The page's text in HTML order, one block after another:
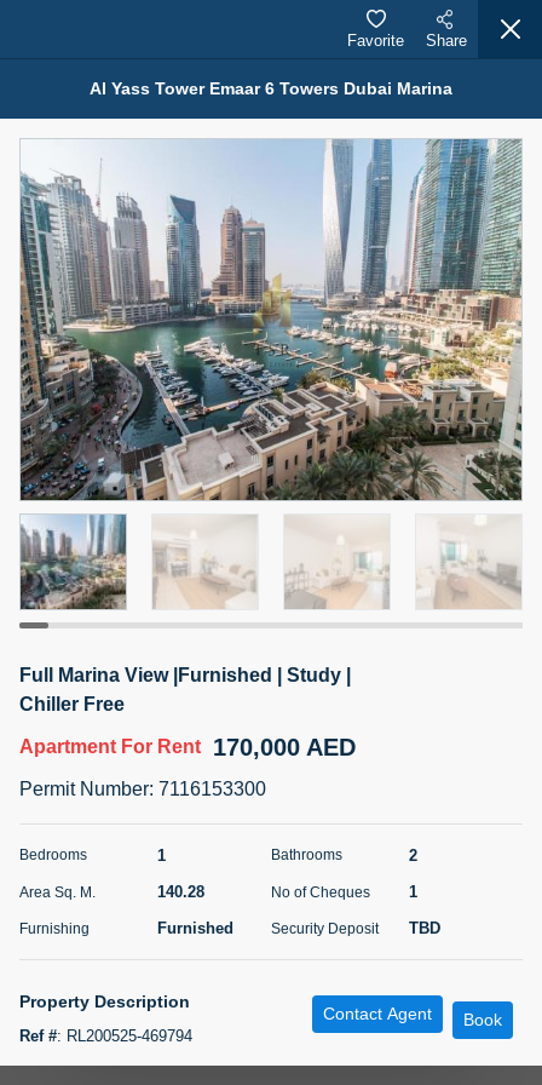
Properties for Rent (13750)
Modern Renovated Unit Near Marina Metro Station
For Rent
95,000 AED
3
Bed
1
Bath
1
Area Sq. m.
70.03
Furnishing
Unfurnished
# Cheques
1
Agent Name
NILOOFAR ABBAS VAKIL
Agent Number
Call
5 months +
95,000 AED
Bed Bath
Agent Name
ABDEMANAF EQBALBHAI KHANBHAI
Number
5 months +
Al Yass Tower Emaar 6 Towers Dubai Marina
Favorite Share
Full Marina View |Furnished | Study |
Chiller Free
Apartment For Rent 170,000 AED
Permit Number: 7116153300
Bedrooms 1 Bathrooms 2
Area Sq. M. 140.28 No of Cheques 1
Furnishing Furnished Security Deposit TBD
Property Description
Ref #: RL200525-469794
Contact Agent Book
Map